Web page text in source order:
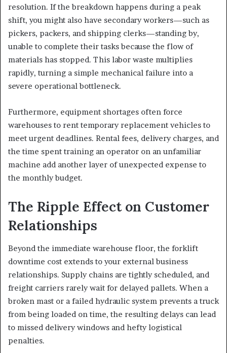
resolution. If the breakdown happens during a peak
shift, you might also have secondary workers—such as
pickers, packers, and shipping clerks—standing by,
unable to complete their tasks because the flow of
materials has stopped. This labor waste multiplies
rapidly, turning a simple mechanical failure into a
severe operational bottleneck.
Furthermore, equipment shortages often force
warehouses to rent temporary replacement vehicles to
meet urgent deadlines. Rental fees, delivery charges, and
the time spent training an operator on an unfamiliar
machine add another layer of unexpected expense to
the monthly budget.
The Ripple Effect on Customer
Relationships
Beyond the immediate warehouse floor, the forklift
downtime cost extends to your external business
relationships. Supply chains are tightly scheduled, and
freight carriers rarely wait for delayed pallets. When a
broken mast or a failed hydraulic system prevents a truck
from being loaded on time, the resulting delays can lead
to missed delivery windows and hefty logistical
penalties.